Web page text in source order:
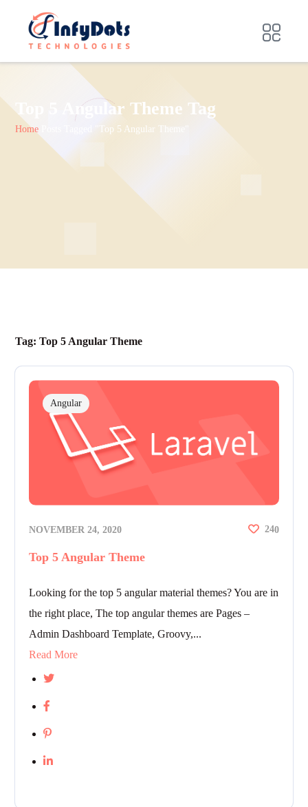
Top 5 Angular Theme Tag
Home Posts Tagged "Top 5 Angular Theme"
Tag:Top 5 Angular Theme
Angular
NOVEMBER 24, 2020 240
Top 5 Angular Theme
Looking for the top 5 angular material themes? You are in
the right place, The top angular themes are Pages –
Admin Dashboard Template, Groovy,...
Read More